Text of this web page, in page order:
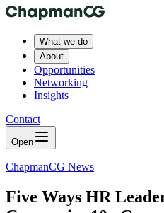
What we do
About
Opportunities
Networking
Insights
Contact
Open
ChapmanCG News
Five Ways HR